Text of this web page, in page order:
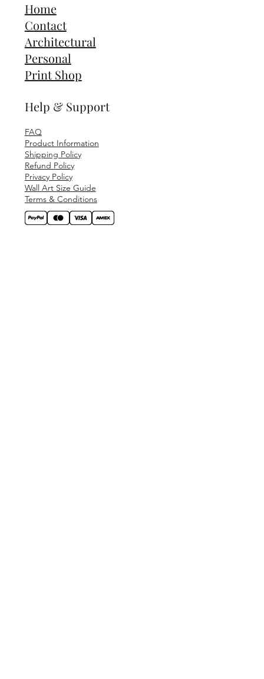
Home
Contact
Architectural
Personal
Print Shop
Help & Support
FAQ
Product Information
Shipping Policy
Refund Policy
Privacy Policy
Wall Art Size Guide
Terms & Conditions